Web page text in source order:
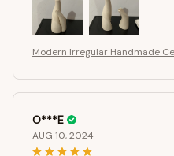
Modern Irregular Handmade
e Ornament
O***E
AUG 10, 2024